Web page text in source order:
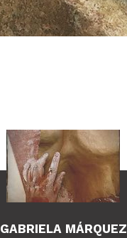
GABRIELA MÁRQUEZ